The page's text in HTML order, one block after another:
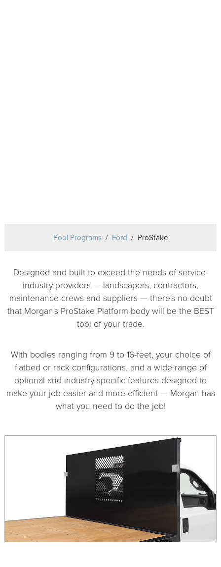
Pool Programs Ford ProStake
Designed and built to exceed the needs of service-
industry providers — landscapers, contractors,
maintenance crews and suppliers — there's no doubt
that Morgan's ProStake Platform body will be the BEST
tool of your trade.
With bodies ranging from 9 to 16-feet, your choice of
flatbed or rack configurations, and a wide range of
optional and industry-specific features designed to
make your job easier and more efficient — Morgan has
what you need to do the job!